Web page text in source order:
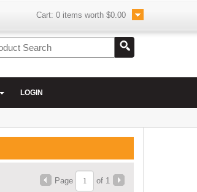
Cart: 0 items worth $0.00
LOGIN
Page of 1